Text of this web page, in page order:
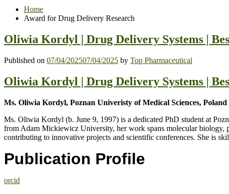
Home
Award for Drug Delivery Research
Oliwia Kordyl | Drug Delivery Systems |
Published on 07/04/202507/04/2025 by Top Pharmaceutical
Oliwia Kordyl | Drug Delivery Systems |
Ms. Oliwia Kordyl, Poznan Univeristy of Medical Sciences, Poland
Ms. Oliwia Kordyl (b. June 9, 1997) is a dedicated PhD student at
from Adam Mickiewicz University, her work spans molecular biology,
contributing to innovative projects and scientific conferences. She is
Publication Profile
orcid